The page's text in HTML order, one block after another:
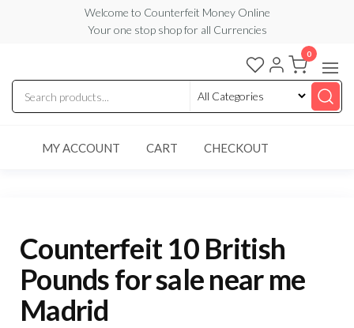
content
Welcome to Counterfeit Money Online
Your one stop shop for all Currencies
Counterfeit
Money
Online
0
MY ACCOUNT CART CHECKOUT
Counterfeit 10 British
Pounds for sale near me
Madrid